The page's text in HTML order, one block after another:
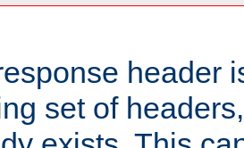
header
set of